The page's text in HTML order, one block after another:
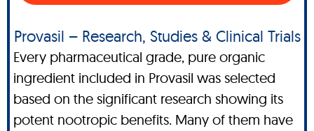
Provasil – Research, Studies & Clinical Trials
Every pharmaceutical grade, pure organic
ingredient included in Provasil was selected
based on the significant research showing its
potent nootropic benefits. Many of them have